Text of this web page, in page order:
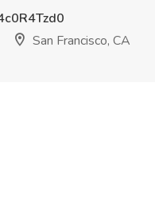
San Francisco, CA